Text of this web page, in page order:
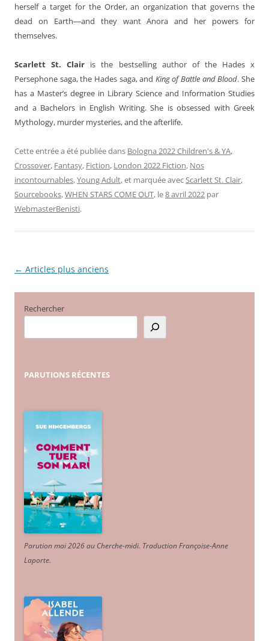
herself a target for the Order, an organization that governs the
dead on Earth―and they want Anora and her powers for
themselves.
Scarlett St. Clair is the bestselling author of the Hades x
Persephone saga, the Hades saga, and King of Battle and Blood. She
has a Master’s degree in Library Science and Information Studies
and a Bachelors in English Writing. She is obsessed with Greek
Mythology, murder mysteries, and the afterlife.
Cette entrée a été publiée dans Bologna 2022 Children's & YA,
Crossover, Fantasy, Fiction, London 2022 Fiction, Nos
incontournables,Young Adult, et marquée avecScarlett St. Clair,
Sourcebooks,WHEN STARS COME OUT, le8 avril 2022 par
WebmasterBenisti.
Navigation
articles
← Articles plus anciens
Rechercher
PARUTIONS RÉCENTES
Parution mai 2026 au Cherche-midi. Traduction Françoise-Anne
Laporte.